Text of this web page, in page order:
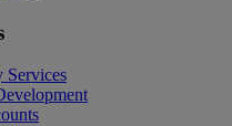
Services